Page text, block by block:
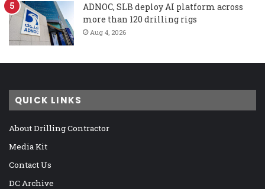
ADNOC, SLB deploy AI platform across
more than 120 drilling rigs
Aug 4, 2026
QUICK LINKS
About Drilling Contractor
Media Kit
Contact Us
DC Archive